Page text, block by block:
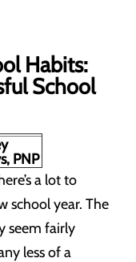
Habits:
School
PNP
a lot to
school year. The
seem fairly
less of a